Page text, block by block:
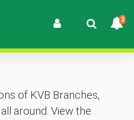
3
of KVB Branches,
around. View the